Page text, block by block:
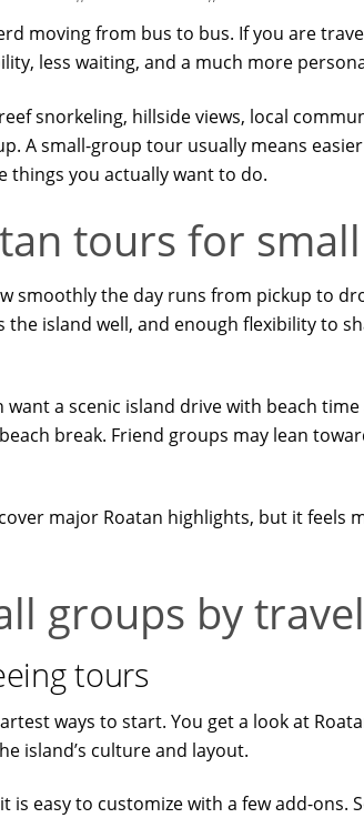
moving from bus to bus. If you are
less waiting, and a much more
snorkeling, hillside views, local
A small-group tour usually means
things you actually want to do.
tours for
the day runs from pickup to
island well, and enough flexibility to
a scenic island drive with beach
break. Friend groups may lean
major Roatan highlights, but it feels
groups by
tours
ways to start. You get a look at
island’s culture and layout.
easy to customize with a few add-ons.